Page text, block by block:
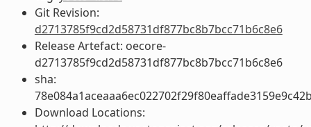
Git Revision:
d2713785f9cd2d58731df877bc8b7bcc71b6c8e6
Release Artefact: oecore-
d2713785f9cd2d58731df877bc8b7bcc71b6c8e6
sha:
Download Locations: